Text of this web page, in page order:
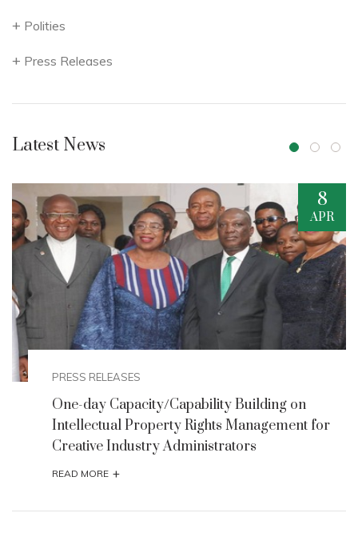
Polities
Press Releases
Latest News
7
APR
EVENTS
Breakthrough Partnership: Big Win,
FMACTCE, Others Unite to Boost Nigeria's
Creative Economy
READ MORE +